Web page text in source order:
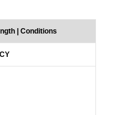
| Conditions